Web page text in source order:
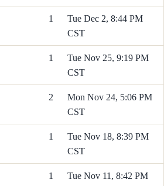
1
Tue Dec 2, 8:44 PM
CST
1
Tue Nov 25, 9:19 PM
CST
2
Mon Nov 24, 5:06 PM
CST
1
Tue Nov 18, 8:39 PM
CST
1
Tue Nov 11, 8:42 PM